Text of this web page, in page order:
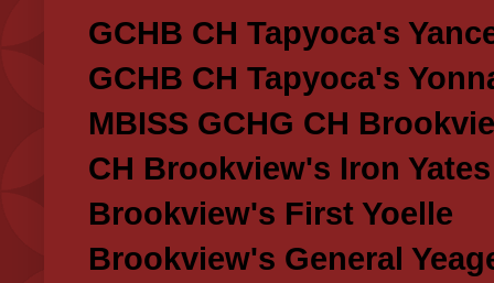
GCHB CH Tapyoca's
GCHB CH Tapyoca's
MBISS GCHG CH
CH Brookview's Iron Yates
Brookview's First Yoelle
Brookview's General